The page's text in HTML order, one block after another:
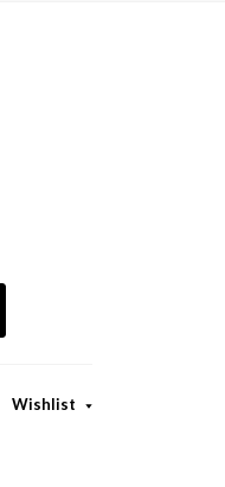
Wishlist